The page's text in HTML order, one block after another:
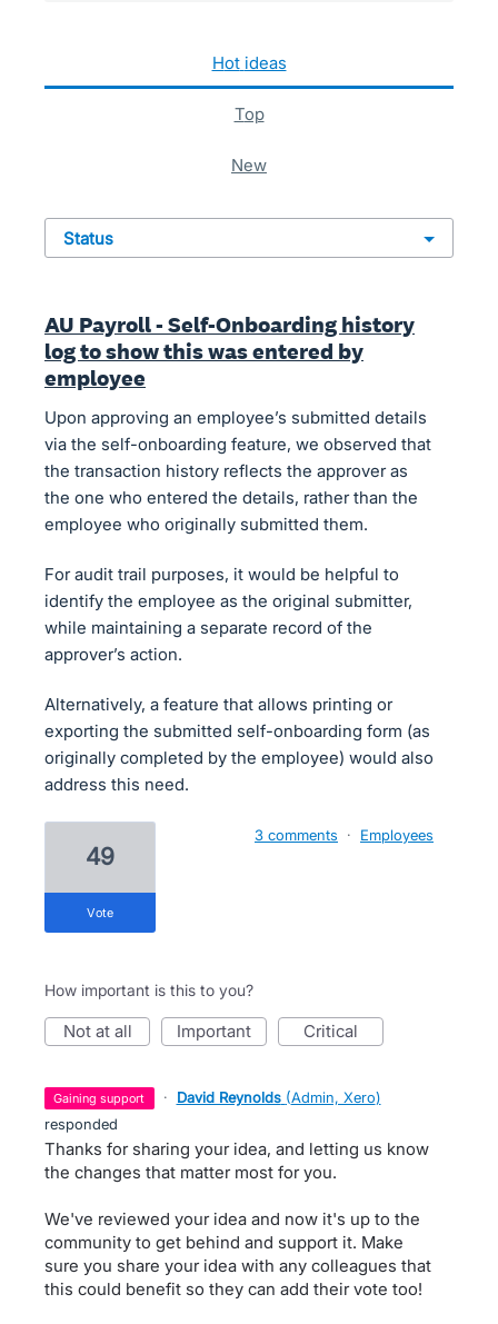
hot ideas
top
new
status
AU Payroll - Self-Onboarding history
log to show this was entered by
employee
Upon approving an employee’s submitted details
via the self-onboarding feature, we observed that
the transaction history reflects the approver as
the one who entered the details, rather than the
employee who originally submitted them.
For audit trail purposes, it would be helpful to
identify the employee as the original submitter,
while maintaining a separate record of the
approver’s action.
Alternatively, a feature that allows printing or
exporting the submitted self-onboarding form (as
originally completed by the employee) would also
address this need.
49
vote
3 comments · Employees
How important is this to you?
not at all important critical
gaining support · David Reynolds (Admin, Xero)
responded
Thanks for sharing your idea, and letting us know
the changes that matter most for you.
We've reviewed your idea and now it's up to the
community to get behind and support it. Make
sure you share your idea with any colleagues that
this could benefit so they can add their vote too!